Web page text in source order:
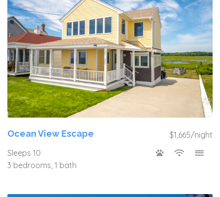
$1,665/night
Ocean View Escape
Sleeps 10
3 bedrooms, 1 bath